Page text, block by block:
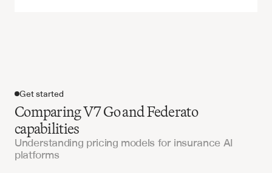
Get started
Comparing V7 Go and Federato
capabilities
Understanding pricing models for insurance AI
platforms